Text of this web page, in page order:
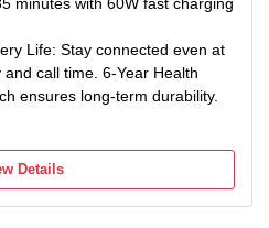
Life: Stay connected even at
call time. 6-Year Health
ensures long-term durability.
with 1200nit brightness. Wet-
modes ensure comfort in every
Details